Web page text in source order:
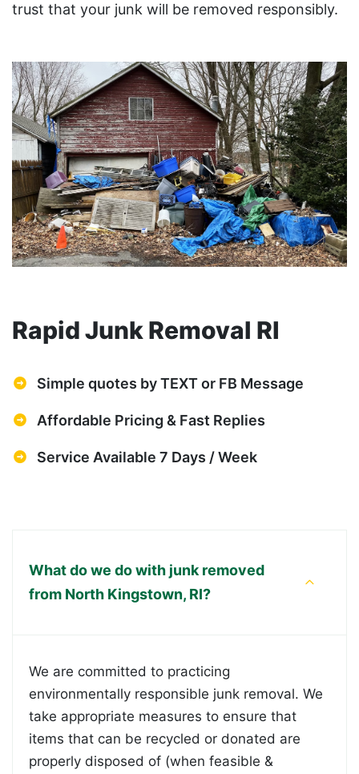
trust that your junk will be removed responsibly.
Rapid Junk Removal RI
Simple quotes by TEXT or FB Message
Affordable Pricing & Fast Replies
Service Available 7 Days / Week
What do we do with junk removed
from North Kingstown, RI?
We are committed to practicing
environmentally responsible junk removal. We
take appropriate measures to ensure that
items that can be recycled or donated are
properly disposed of (when feasible &